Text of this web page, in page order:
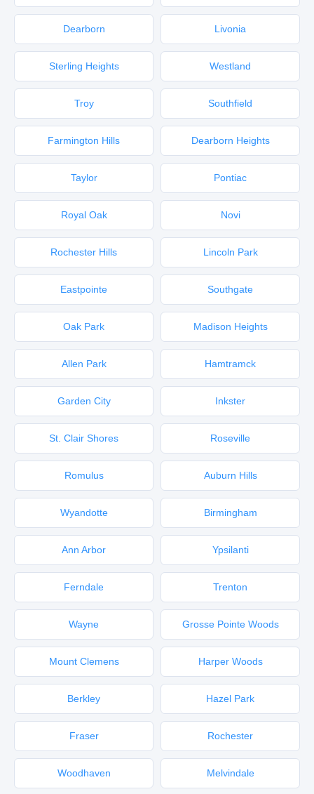
Dearborn Livonia
Sterling Heights Westland
Troy Southfield
Farmington Hills Dearborn Heights
Taylor Pontiac
Royal Oak Novi
Rochester Hills Lincoln Park
Eastpointe Southgate
Oak Park Madison Heights
Allen Park Hamtramck
Garden City Inkster
St. Clair Shores Roseville
Romulus Auburn Hills
Wyandotte Birmingham
Ann Arbor Ypsilanti
Ferndale Trenton
Wayne Grosse Pointe Woods
Mount Clemens Harper Woods
Berkley Hazel Park
Fraser Rochester
Woodhaven Melvindale